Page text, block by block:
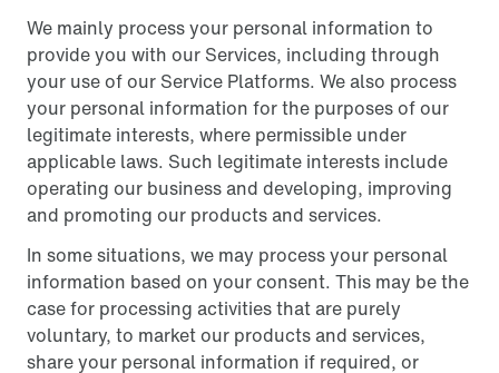
We mainly process your personal information to
provide you with our Services, including through
your use of our Service Platforms. We also process
your personal information for the purposes of our
legitimate interests, where permissible under
applicable laws. Such legitimate interests include
operating our business and developing, improving
and promoting our products and services.
In some situations, we may process your personal
information based on your consent. This may be the
case for processing activities that are purely
voluntary, to market our products and services,
share your personal information if required, or